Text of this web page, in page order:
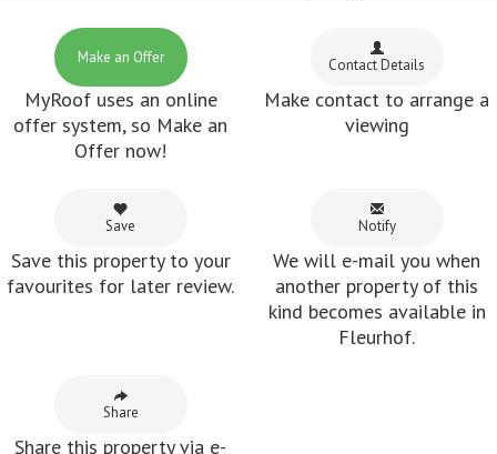
Make an Offer
MyRoof uses an online
offer system, so Make an
Offer now!
Contact Details
Make contact to arrange a
viewing
Save
Save this property to your
favourites for later review.
Notify
We will e-mail you when
another property of this
kind becomes available in
Fleurhof.
Share
Share this property via e-